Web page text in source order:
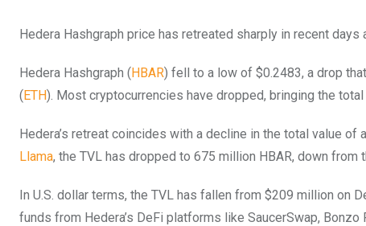
Hedera Hashgraph price has retreated sharply in recent
Hedera Hashgraph (HBAR) fell to a low of $0.2483, a drop
(ETH). Most cryptocurrencies have dropped, bringing the
Hedera’s retreat coincides with a decline in the total value
Llama, the TVL has dropped to 675 million HBAR, down
In U.S. dollar terms, the TVL has fallen from $209 million on
funds from Hedera’s DeFi platforms like SaucerSwap, Bonzo